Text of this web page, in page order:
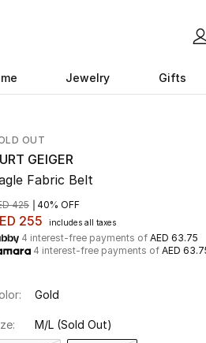
Jewelry Gifts
OUT
GEIGER
Fabric Belt
255 includes all taxes
425 40% OFF
4 interest-free payments of AED 63.75
4 interest-free payments of AED
Gold
M/L (Sold Out)